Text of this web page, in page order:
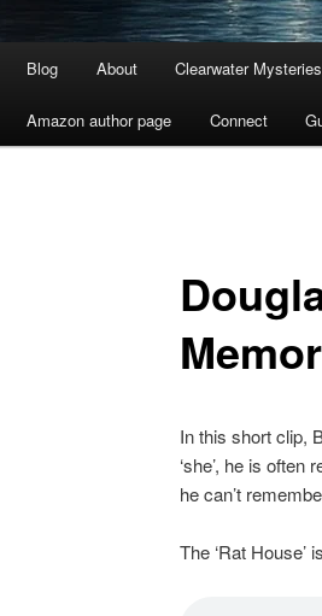
Blog About Clearwater Mysteries
Amazon author page Connect
In this short clip,
‘she’, he is
he can’t
The ‘Rat House’